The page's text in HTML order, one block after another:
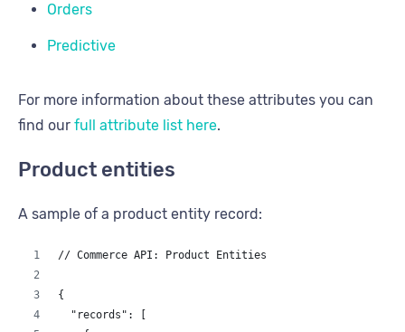
Orders
Predictive
For more information about these attributes you can
find our full attribute list here.
Product entities
A sample of a product entity record:
// Commerce API: Product Entities
{
  "records": [